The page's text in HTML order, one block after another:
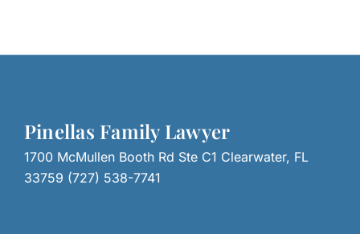
Pinellas Family Lawyer
1700 McMullen Booth Rd Ste C1 Clearwater, FL
33759 (727) 538-7741